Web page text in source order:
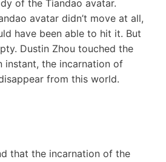
of the Tiandao avatar.
avatar didn’t move at all,
have been able to hit it. But
Dustin Zhou touched the
instant, the incarnation of
from this world.
that the incarnation of the